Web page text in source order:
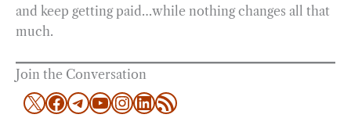
and keep getting paid…while nothing changes all that
much.
Join the Conversation
X Facebook
Telegram
YouTube
Instagram
LinkedIn
RSS Feed